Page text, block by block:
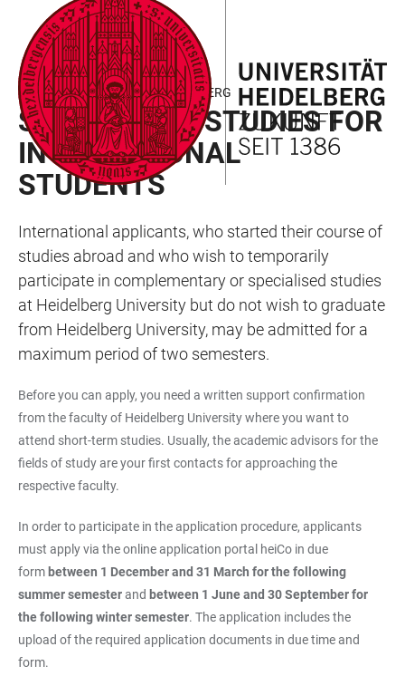
ACCESSIBILITY
LINKS
JUMP
TO
MAIN
CONTENT
OPEN
MAIN
NAVIGATION
OPEN
SEARCH
FORM
INCOMING - STUDIES IN HEIDELBERG
SHORT-TERM STUDIES FOR
INTERNATIONAL
STUDENTS
International applicants, who started their course of
studies abroad and who wish to temporarily
participate in complementary or specialised studies
at Heidelberg University but do not wish to graduate
from Heidelberg University, may be admitted for a
maximum period of two semesters.
Before you can apply, you need a written support confirmation
from the faculty of Heidelberg University where you want to
attend short-term studies. Usually, the academic advisors for the
fields of study are your first contacts for approaching the
respective faculty.
In order to participate in the application procedure, applicants
must apply via the online application portal heiCo in due
form between 1 December and 31 March for the following
summer semesterand between 1 June and 30 September for
the following winter semester. The application includes the
upload of the required application documents in due time and
form.